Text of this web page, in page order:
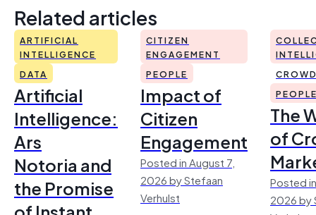
Related articles
ARTIFICIAL
INTELLIGENCE
DATA
Artificial
Intelligence:
Ars
Notoria and
the Promise
CITIZEN
ENGAGEMENT
PEOPLE
Impact of
Citizen
Engagement
Posted in August 7,
2026 by Stefaan
Verhulst
The
of
Posted
2026 by